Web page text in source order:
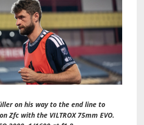
on his way to the end line to
Zfc with the VILTROX 75mm EVO.